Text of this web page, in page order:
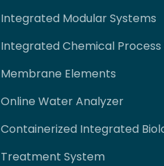
Integrated Modular Systems
Integrated Chemical Process
Membrane Elements
Online Water Analyzer
Containerized Integrated
Treatment System